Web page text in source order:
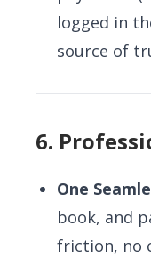
logged in
source of
6.
One
book, and
friction, no